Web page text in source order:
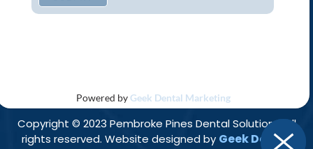
Powered by Geek Dental Marketing
Privacy Policy |Accessibility | Disclaimer
Copyright © 2023 Pembroke Pines Dental Solutions. All
rights reserved. Website designed by Geek Dental